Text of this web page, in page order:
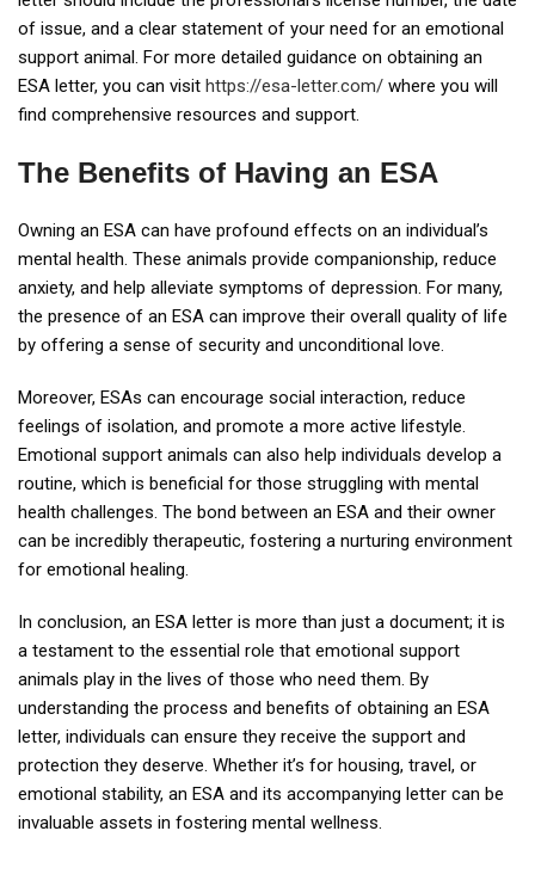
of issue, and a clear statement of your need for an emotional
support animal. For more detailed guidance on obtaining an
ESA letter, you can visit https://esa-letter.com/ where you will
find comprehensive resources and support.
The Benefits of Having an ESA
Owning an ESA can have profound effects on an individual’s
mental health. These animals provide companionship, reduce
anxiety, and help alleviate symptoms of depression. For many,
the presence of an ESA can improve their overall quality of life
by offering a sense of security and unconditional love.
Moreover, ESAs can encourage social interaction, reduce
feelings of isolation, and promote a more active lifestyle.
Emotional support animals can also help individuals develop a
routine, which is beneficial for those struggling with mental
health challenges. The bond between an ESA and their owner
can be incredibly therapeutic, fostering a nurturing environment
for emotional healing.
In conclusion, an ESA letter is more than just a document; it is
a testament to the essential role that emotional support
animals play in the lives of those who need them. By
understanding the process and benefits of obtaining an ESA
letter, individuals can ensure they receive the support and
protection they deserve. Whether it’s for housing, travel, or
emotional stability, an ESA and its accompanying letter can be
invaluable assets in fostering mental wellness.